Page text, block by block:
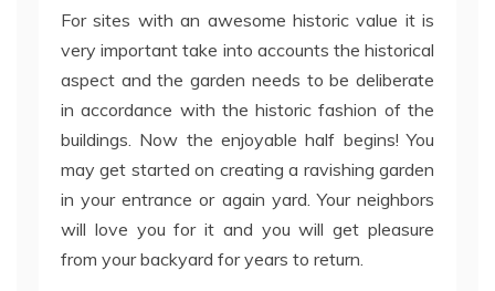
For sites with an awesome historic value it is
very important take into accounts the historical
aspect and the garden needs to be deliberate
in accordance with the historic fashion of the
buildings. Now the enjoyable half begins! You
may get started on creating a ravishing garden
in your entrance or again yard. Your neighbors
will love you for it and you will get pleasure
from your backyard for years to return.